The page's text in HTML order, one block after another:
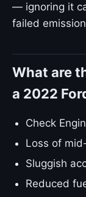
— ignoring it
failed
What are
a 2022
Check
Loss of
Sluggish
Reduced